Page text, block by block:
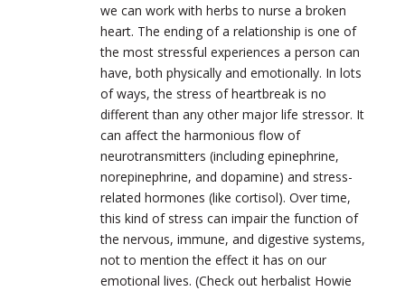
we can work with herbs to nurse a broken
heart. The ending of a relationship is one of
the most stressful experiences a person can
have, both physically and emotionally. In lots
of ways, the stress of heartbreak is no
different than any other major life stressor. It
can affect the harmonious flow of
neurotransmitters (including epinephrine,
norepinephrine, and dopamine) and stress-
related hormones (like cortisol). Over time,
this kind of stress can impair the function of
the nervous, immune, and digestive systems,
not to mention the effect it has on our
emotional lives. (Check out herbalist Howie